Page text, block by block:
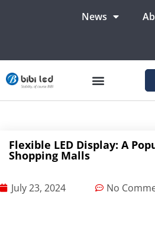
News
Flexible LED Display: A
Shopping Malls
July 23, 2024 No